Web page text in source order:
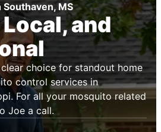
MS
and
choice for standout home
control services in
For all your mosquito related
Joe a call.